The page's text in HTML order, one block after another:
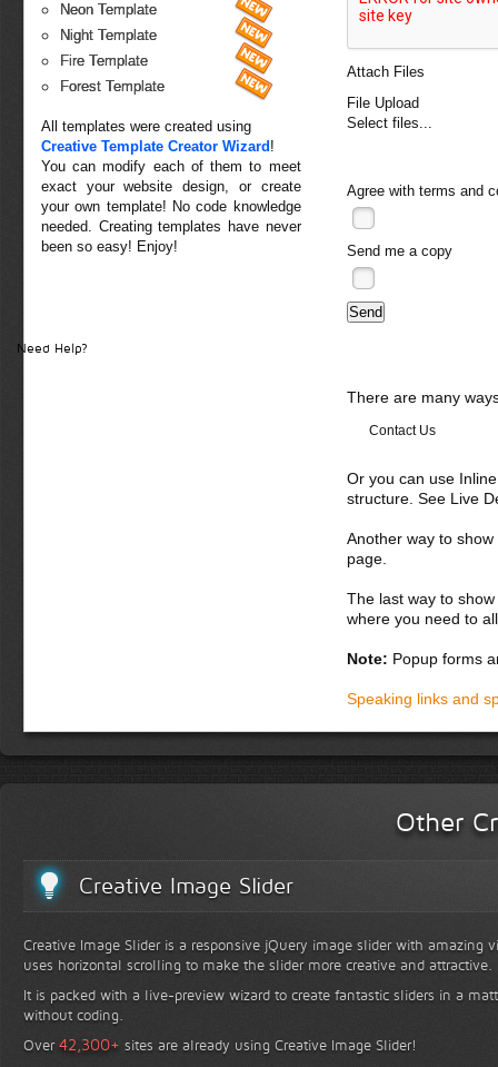
Neon Template
Night Template
Fire Template
Forest Template
All templates were created using
Creative Template Creator Wizard !
You can modify each of them to meet
exact your website design, or create
your own template! No code knowledge
needed. Creating templates have never
been so easy! Enjoy!
Attach Files
File Upload
Select files...
Agree with terms and
Send me a copy
There are many
Contact Us
Or you can use
structure. See Live
Another way to
page.
The last way to
where you need to
Note: Popup forms
Speaking links and
Other
Creative Image Slider
Creative Image Slider is a responsive jQuery image slider with amazing
uses horizontal scrolling to make the slider more creative and attractive.
It is packed with a live-preview wizard to create fantastic sliders in a
without coding.
Over42,300+ sites are already using Creative Image Slider!
Need Help?